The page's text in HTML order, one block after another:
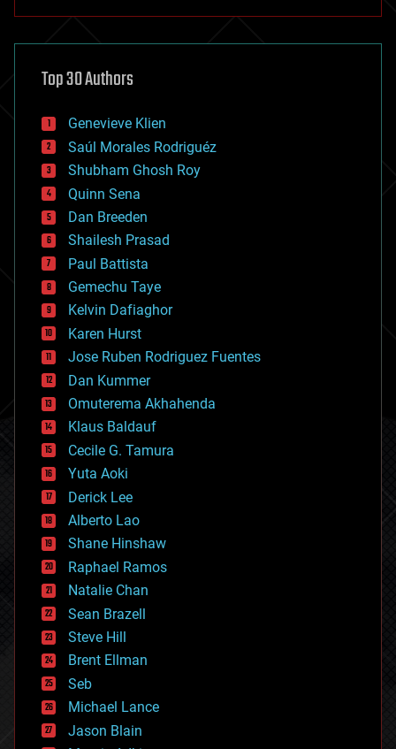
asteroid/comet impacts
augmented reality
bees
big data
bioengineering
biological
bionic
bioprinting
biotech/medical
bitcoin
blockchains
business
chemistry
climatology
complex systems
computing
cosmology
counterterrorism
cryonics
cryptocurrencies
cybercrime/malcode
cyborgs
defense
disruptive technology
driverless cars
drones
economics
education
electronics
employment
encryption
energy
engineering
entertainment
environmental
ethics
events
evolution
Top 30 Authors
Genevieve Klien
Saúl Morales Rodriguéz
Shubham Ghosh Roy
Quinn Sena
Dan Breeden
Shailesh Prasad
Paul Battista
Gemechu Taye
Kelvin Dafiaghor
Karen Hurst
Jose Ruben Rodriguez Fuentes
Dan Kummer
Omuterema Akhahenda
Klaus Baldauf
Cecile G. Tamura
Yuta Aoki
Derick Lee
Alberto Lao
Shane Hinshaw
Raphael Ramos
Natalie Chan
Sean Brazell
Steve Hill
Brent Ellman
Seb
Michael Lance
Jason Blain